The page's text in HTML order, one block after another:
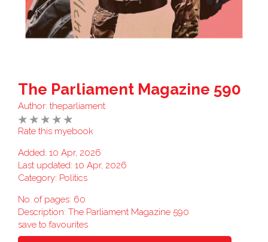
The Parliament Magazine 590
Author: theparliament
Rate this myebook
Added: 10 Apr, 2026
Last updated: 10 Apr, 2026
Category: Politics
No. of pages: 60
Description: The Parliament Magazine 590
save to favourites